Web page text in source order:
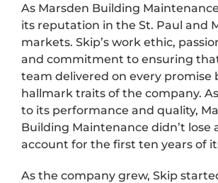
As Marsden Building
its reputation in the St. Paul and
markets. Skip’s work ethic,
and commitment to ensuring
team delivered on every promise
hallmark traits of the company.
to its performance and quality,
Building Maintenance didn’t lose
account for the first ten years of
As the company grew, Skip